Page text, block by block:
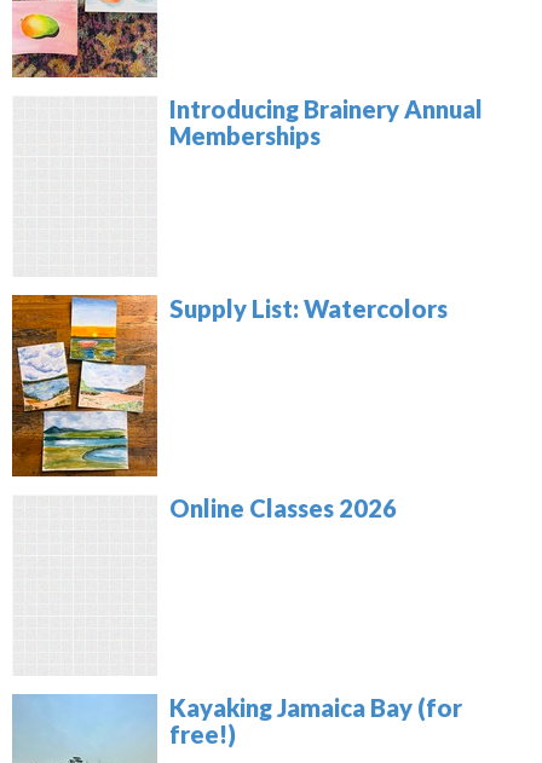
Introducing Brainery Annual
Memberships
Supply List: Watercolors
Online Classes 2026
Kayaking Jamaica Bay (for
free!)